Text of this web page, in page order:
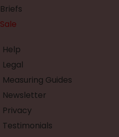
Briefs
Sale
Help
Legal
Measuring Guides
Newsletter
Privacy
Testimonials